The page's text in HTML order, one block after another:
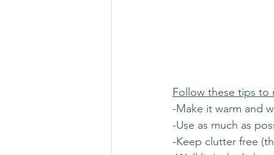
Follow these tips to
-Make it warm and
-Use as much as
-Keep clutter free